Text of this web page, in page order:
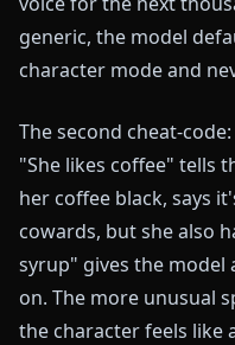
generic, the model
character mode and
The second cheat-
"She likes coffee" tells
her coffee black, says
cowards, but she also
syrup" gives the model
on. The more unusual
the character feels like